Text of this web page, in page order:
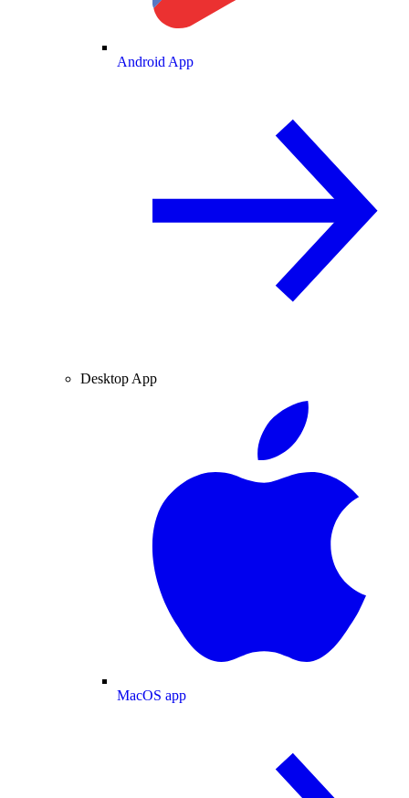
Android App
Desktop App
MacOS app